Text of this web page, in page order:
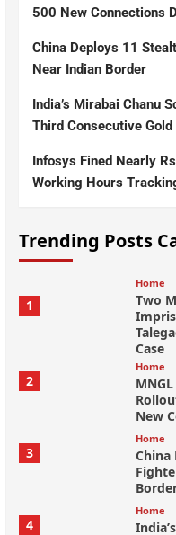
500 New Connections
China Deploys 11
Near Indian Border
India’s Mirabai Chanu
Third Consecutive Gold
Infosys Fined Nearly
Working Hours
Trending Posts
1
Home
Two
Case
2
Home
New
3
Home
China
4
Home